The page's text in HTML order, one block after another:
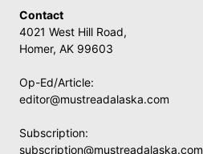
Contact
4021 West Hill Road,
Homer, AK 99603
Op-Ed/Article:
editor@mustreadalaska.com
Subscription:
subscription@mustreadalaska.com